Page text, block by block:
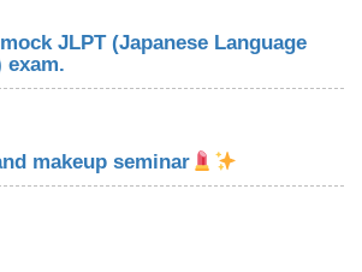
JLPT (Japanese Language
exam.
makeup seminar